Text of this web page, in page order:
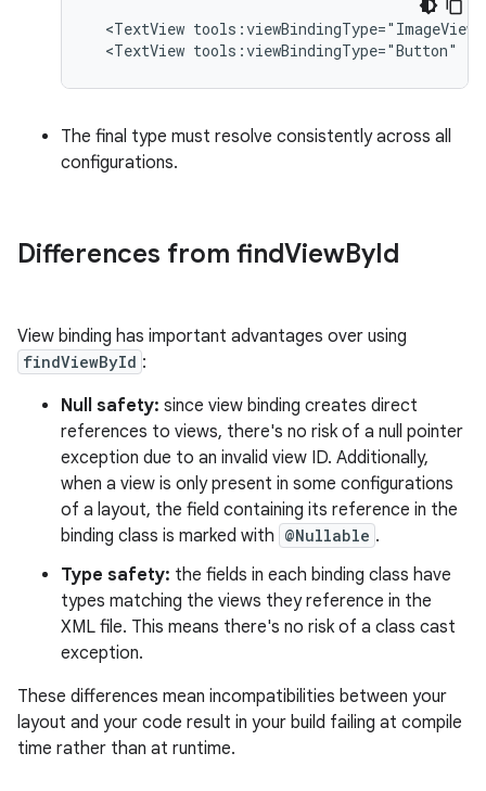
<TextView tools:viewBindingType="ImageView"
<TextView tools:viewBindingType="Button"
The final type must resolve consistently across all
configurations.
Differences from findViewById
View binding has important advantages over using
findViewById :
Null safety: since view binding creates direct
references to views, there's no risk of a null pointer
exception due to an invalid view ID. Additionally,
when a view is only present in some configurations
of a layout, the field containing its reference in the
binding class is marked with @Nullable .
Type safety: the fields in each binding class have
types matching the views they reference in the
XML file. This means there's no risk of a class cast
exception.
These differences mean incompatibilities between your
layout and your code result in your build failing at compile
time rather than at runtime.